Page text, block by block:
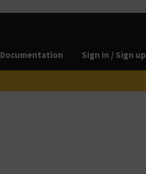
Documentation Sign in / Sign up